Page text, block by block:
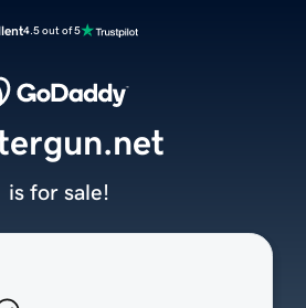
4.5 out of 5
is for sale!